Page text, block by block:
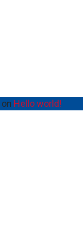
on Hello world!